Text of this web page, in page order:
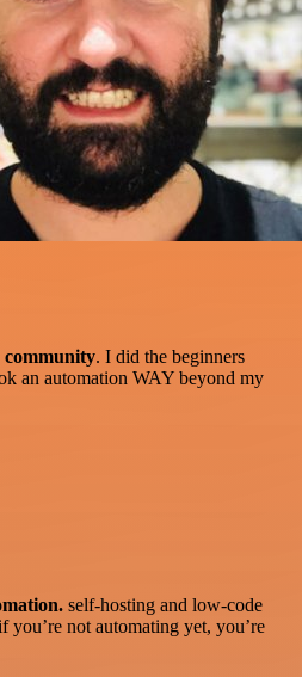
community. I did the beginners
an automation WAY beyond my
self-hosting and low-code
you’re not automating yet, you’re